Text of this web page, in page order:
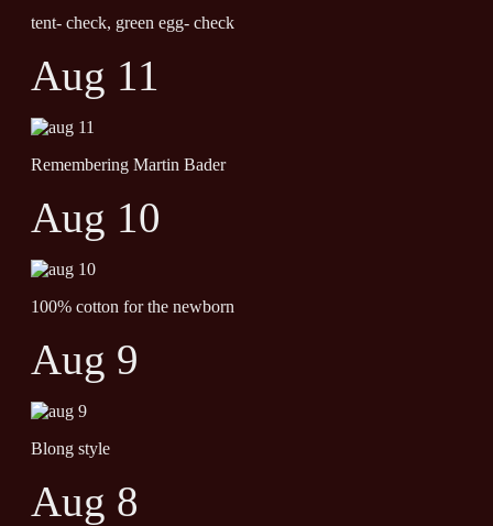
tent- check, green egg- check
Aug 11
Remembering Martin Bader
Aug 10
100% cotton for the newborn
Aug 9
Blong style
Aug 8